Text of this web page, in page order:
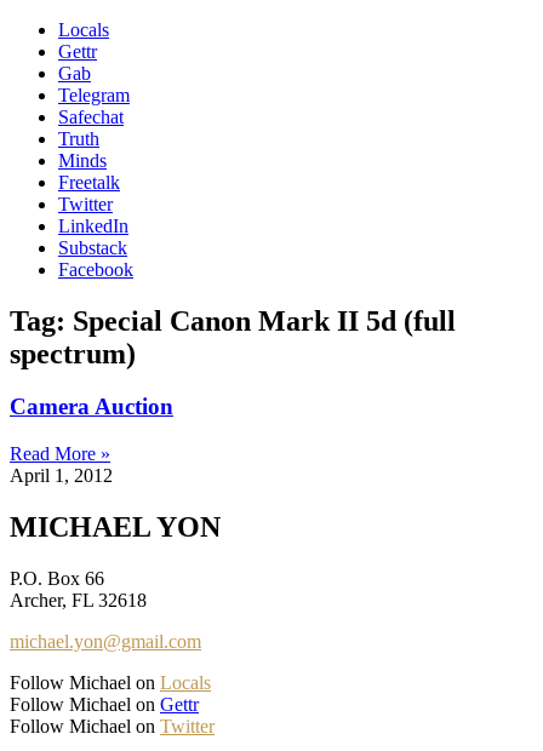
Locals
Gettr
Gab
Telegram
Safechat
Truth
Minds
Freetalk
Twitter
LinkedIn
Substack
Facebook
Tag: Special Canon Mark II 5d (full
spectrum)
Camera Auction
Read More »
April 1, 2012
MICHAEL YON
P.O. Box 66
Archer, FL 32618
michael.yon@gmail.com
Follow Michael on Locals
Follow Michael on Gettr
Follow Michael on Twitter